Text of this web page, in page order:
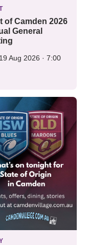
of Camden 2026
General
Aug 2026 · 7:00